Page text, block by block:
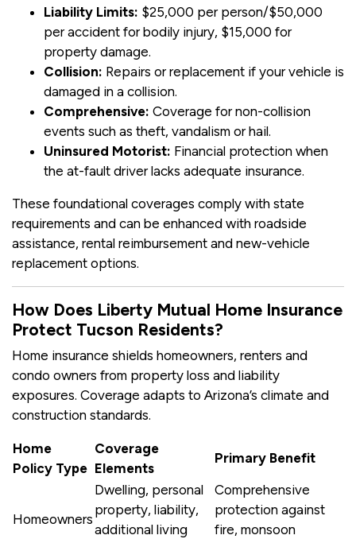
Liability Limits: $25,000 per person/$50,000
per accident for bodily injury, $15,000 for
property damage.
Collision: Repairs or replacement if your vehicle is
damaged in a collision.
Comprehensive: Coverage for non-collision
events such as theft, vandalism or hail.
Uninsured Motorist: Financial protection when
the at-fault driver lacks adequate insurance.
These foundational coverages comply with state
requirements and can be enhanced with roadside
assistance, rental reimbursement and new-vehicle
replacement options.
How Does Liberty Mutual Home Insurance
Protect Tucson Residents?
Home insurance shields homeowners, renters and
condo owners from property loss and liability
exposures. Coverage adapts to Arizona’s climate and
construction standards.
Home
Policy Type
Coverage
Elements
Primary Benefit
Homeowners
Dwelling, personal
property, liability,
additional living
Comprehensive
protection against
fire, monsoon